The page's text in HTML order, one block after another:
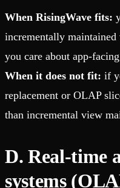
When RisingWave fits:
incrementally
you care about app-
When it does not fit: if
replacement or OLAP
than incremental view
D. Real-time
systems